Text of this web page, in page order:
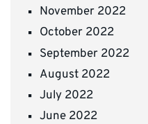
November 2022
October 2022
September 2022
August 2022
July 2022
June 2022